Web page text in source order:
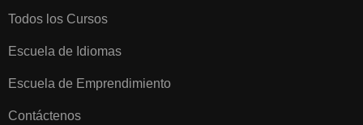
Todos los Cursos
Escuela de Idiomas
Escuela de Emprendimiento
Contáctenos